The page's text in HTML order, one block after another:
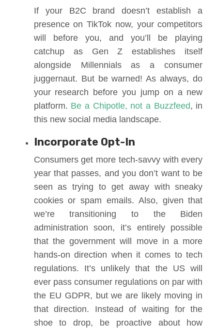
If your B2C brand doesn’t establish a
presence on TikTok now, your competitors
will before you, and you’ll be playing
catchup as Gen Z establishes itself
alongside Millennials as a consumer
juggernaut. But be warned! As always, do
your research before you jump on a new
platform. Be a Chipotle, not a Buzzfeed, in
this new social media landscape.
Incorporate Opt-In
Consumers get more tech-savvy with every
year that passes, and you don’t want to be
seen as trying to get away with sneaky
cookies or spam emails. Also, given that
we’re transitioning to the Biden
administration soon, it’s entirely possible
that the government will move in a more
hands-on direction when it comes to tech
regulations. It’s unlikely that the US will
ever pass consumer regulations on par with
the EU GDPR, but we are likely moving in
that direction. Instead of waiting for the
shoe to drop, be proactive about how